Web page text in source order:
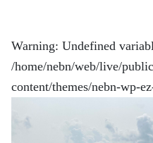
Warning: Undefined
/home/nebn/web/live/
content/themes/nebn-wp-